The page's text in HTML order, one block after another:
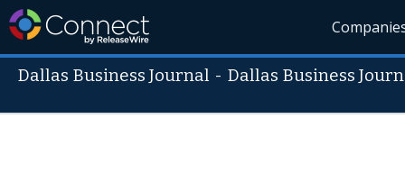
Dallas Business Journal -Dallas Business